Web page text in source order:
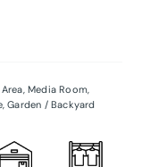
,Media Room,
,Garden / Backyard